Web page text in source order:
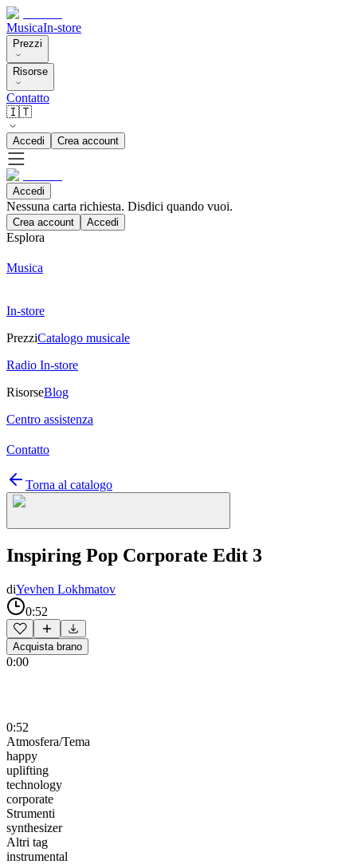
MusicaIn-store
Prezzi
Risorse
Contatto
🇮🇹
Accedi Crea account
Accedi
Nessuna carta richiesta. Disdici quando vuoi.
Crea account Accedi
Esplora
Musica
In-store
PrezziCatalogo musicale
Radio In-store
RisorseBlog
Centro assistenza
Contatto
Torna al catalogo
Inspiring Pop Corporate Edit 3
diYevhen Lokhmatov
0:52
Acquista brano
0:00
0:52
Atmosfera/Tema
happy
uplifting
technology
corporate
Strumenti
synthesizer
Altri tag
instrumental